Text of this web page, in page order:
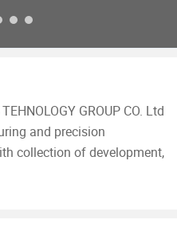
GROUP CO. Ltd
and precision
collection of development,